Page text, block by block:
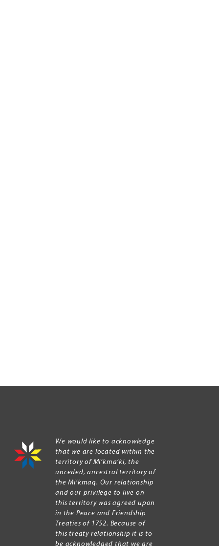
We would like to acknowledge
that we are located within the
territory of Mi’kma’ki, the
unceded, ancestral territory of
the Mi’kmaq. Our relationship
and our privilege to live on
this territory was agreed upon
in the Peace and Friendship
Treaties of 1752. Because of
this treaty relationship it is to
be acknowledged that we are